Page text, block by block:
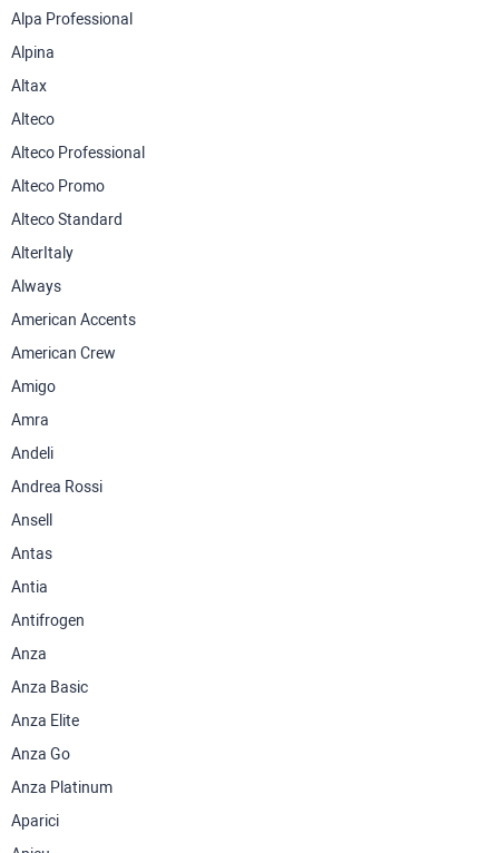
Alpa Professional
Alpina
Altax
Alteco
Alteco Professional
Alteco Promo
Alteco Standard
AlterItaly
Always
American Accents
American Crew
Amigo
Amra
Andeli
Andrea Rossi
Ansell
Antas
Antia
Antifrogen
Anza
Anza Basic
Anza Elite
Anza Go
Anza Platinum
Aparici